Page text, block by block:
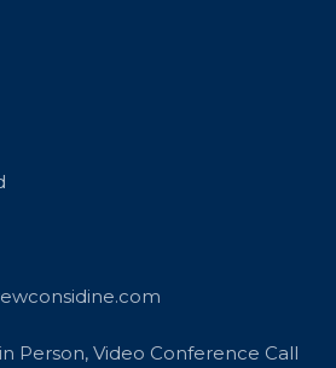
Person, Video Conference Call